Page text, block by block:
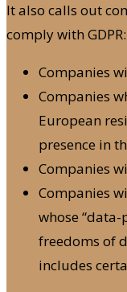
It also calls out
comply with GDPR:
Companies
Companies
European
presence in
Companies
Companies
whose
freedoms of
includes